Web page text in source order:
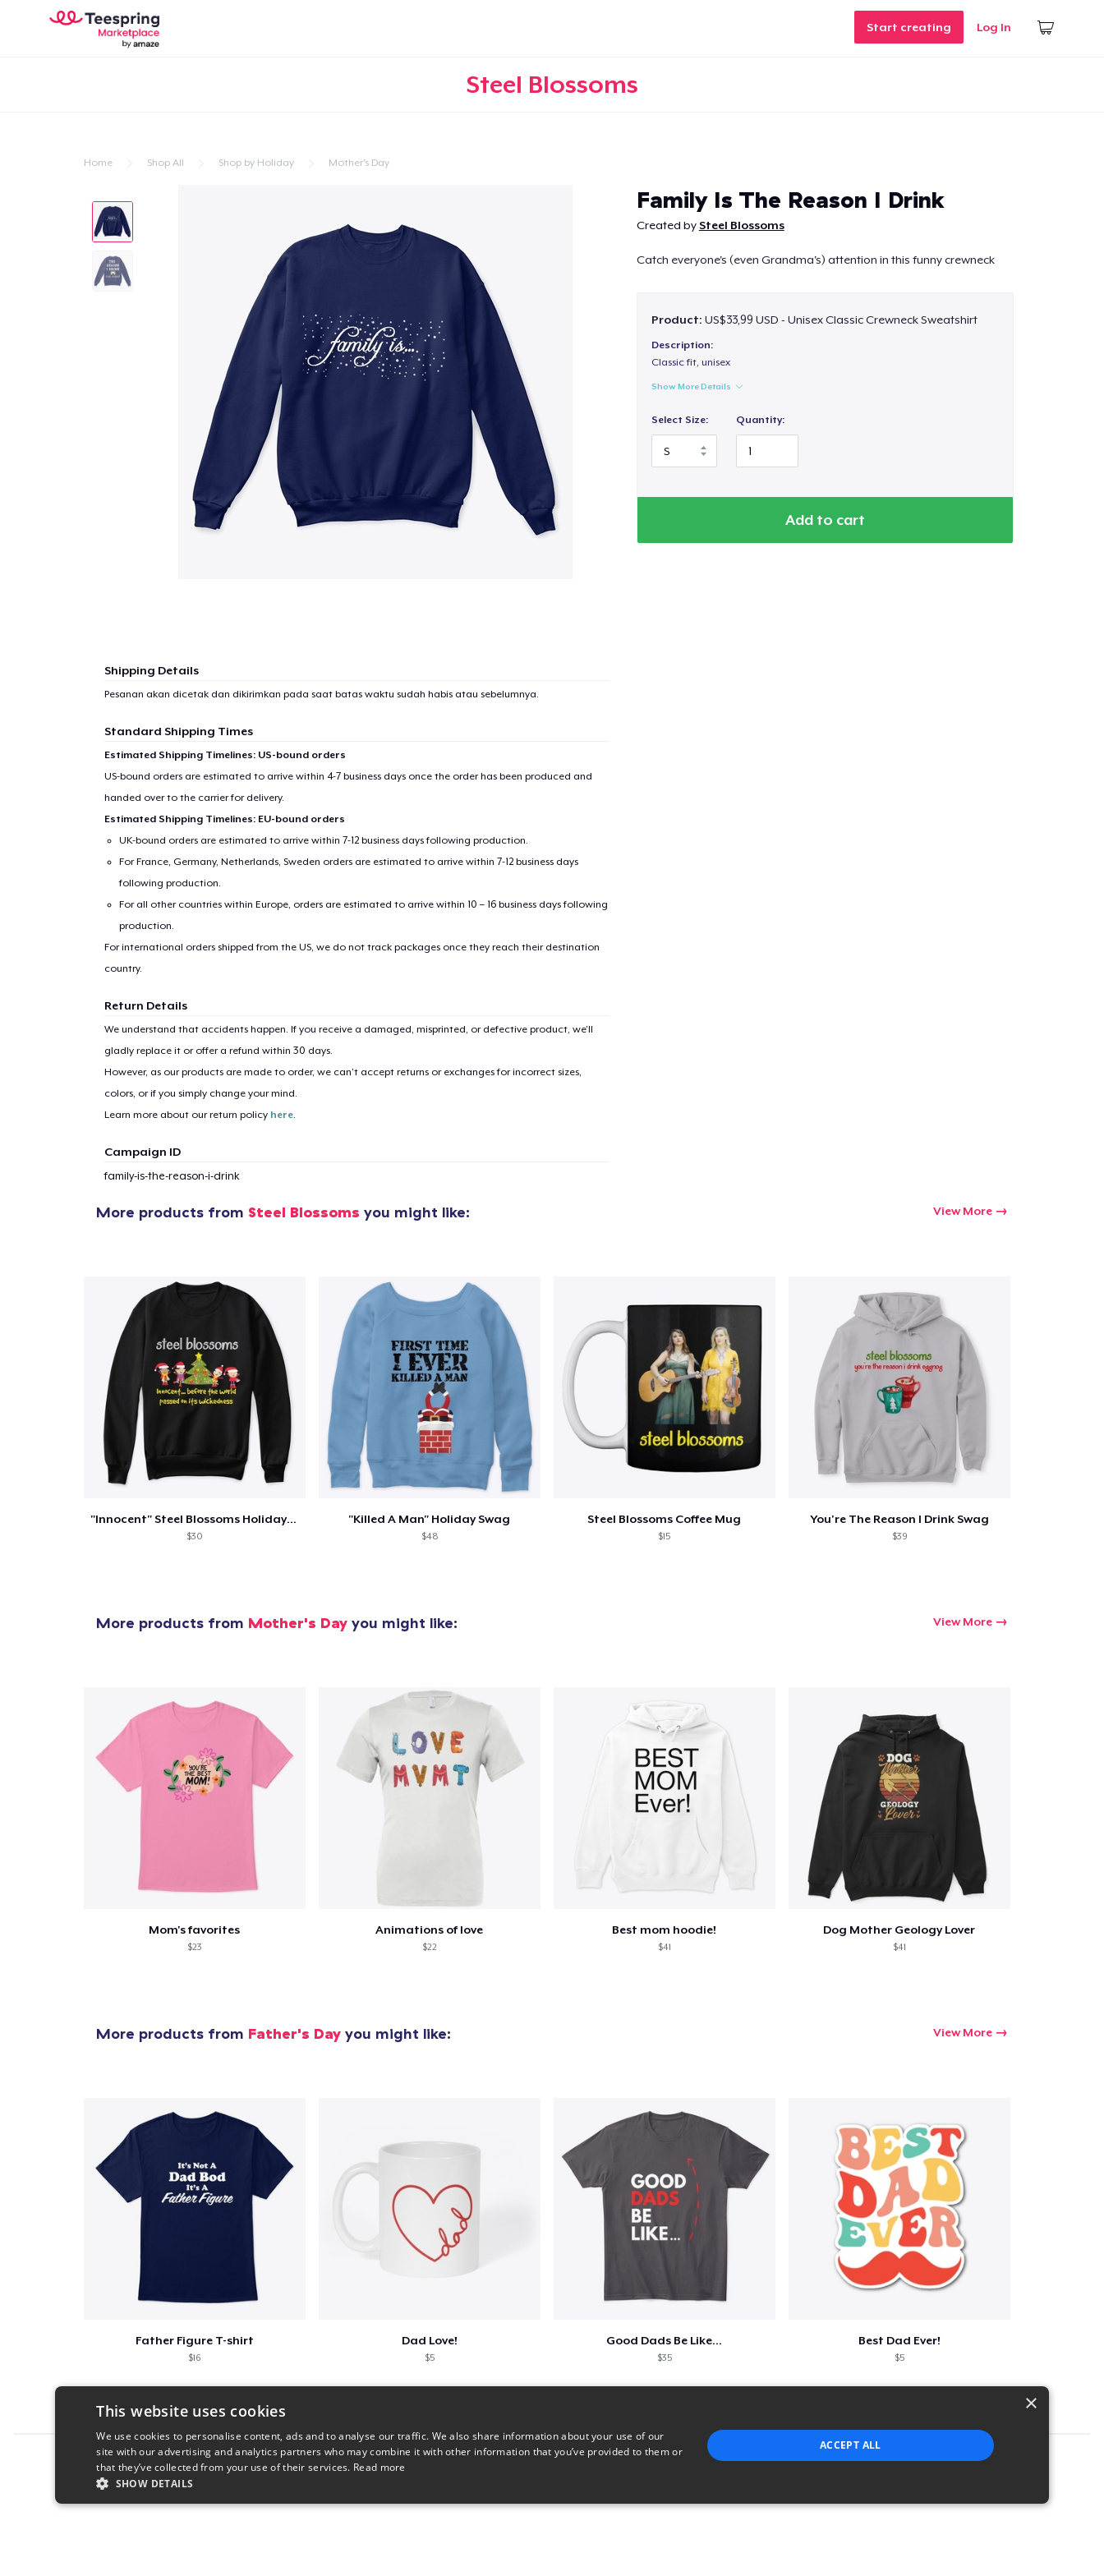
Start creating Log In
Steel Blossoms
Home Shop All Shop by Holiday Mother's Day
Family Is The Reason I Drink
Created bySteel Blossoms
Catch everyone's (even Grandma's) attention in this funny crewneck
Product: US$33,99 USD - Unisex Classic Crewneck Sweatshirt
Description:
Classic fit, unisex
Show More Details
Select Size: Quantity:
Add to cart
Shipping Details
Pesanan akan dicetak dan dikirimkan pada saat batas waktu sudah habis atau sebelumnya.
Standard Shipping Times
Estimated Shipping Timelines: US-bound orders
US-bound orders are estimated to arrive within 4-7 business days once the order has been produced and
handed over to the carrier for delivery.
Estimated Shipping Timelines: EU-bound orders
UK-bound orders are estimated to arrive within 7-12 business days following production.
For France, Germany, Netherlands, Sweden orders are estimated to arrive within 7-12 business days
following production.
For all other countries within Europe, orders are estimated to arrive within 10 – 16 business days following
production.
For international orders shipped from the US, we do not track packages once they reach their destination
country.
Return Details
We understand that accidents happen. If you receive a damaged, misprinted, or defective product, we’ll
gladly replace it or offer a refund within 30 days.
However, as our products are made to order, we can’t accept returns or exchanges for incorrect sizes,
colors, or if you simply change your mind.
Learn more about our return policy here.
Campaign ID
family-is-the-reason-i-drink
More products from Steel Blossoms you might like: View More
"Innocent" Steel Blossoms Holiday Merch
$30
"Killed A Man" Holiday Swag
$48
Steel Blossoms Coffee Mug
$15
You're The Reason I Drink Swag
$39
More products from Mother's Day you might like: View More
Mom's favorites
$23
Animations of love
$22
Best mom hoodie!
$41
Dog Mother Geology Lover
$41
More products from Father's Day you might like: View More
Father Figure T-shirt
$16
Dad Love!
$5
Good Dads Be Like...
$35
Best Dad Ever!
$5
Report this product
item added to Cart
Proceed to Checkout Continue shopping
×
This website uses cookies
We use cookies to personalise content, ads and to analyse our traffic. We also share information about your use of our
site with our advertising and analytics partners who may combine it with other information that you’ve provided to them or
that they’ve collected from your use of their services. Read more
SHOW DETAILS
ACCEPT ALL